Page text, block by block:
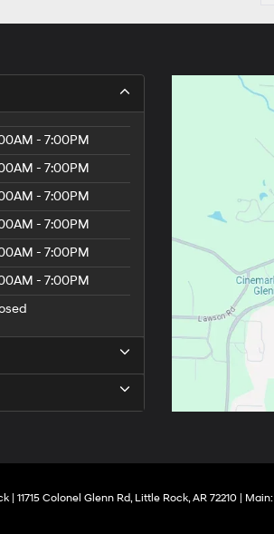
- 7:00PM
- 7:00PM
- 7:00PM
- 7:00PM
- 7:00PM
- 7:00PM
| 11715 Colonel Glenn Rd,Little Rock,AR72210| Main: